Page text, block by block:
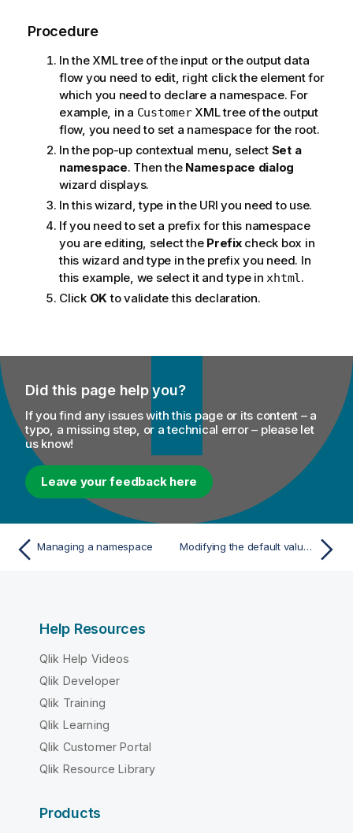
Procedure
In the XML tree of the input or the output data
flow you need to edit, right click the element for
which you need to declare a namespace. For
example, in a CustomerXML tree of the output
flow, you need to set a namespace for the root.
In the pop-up contextual menu, select Set a
namespace. Then the Namespace dialog
wizard displays.
In this wizard, type in the URI you need to use.
If you need to set a prefix for this namespace
you are editing, select the Prefixcheck box in
this wizard and type in the prefix you need. In
this example, we select it and type inxhtml.
Click OKto validate this declaration.
Did this page help you?
If you find any issues with this page or its content – a
typo, a missing step, or a technical error – please let
us know!
Leave your feedback here
Managing a namespace Modifying the default value of a namespace
Help Resources
Qlik Help Videos
Qlik Developer
Qlik Training
Qlik Learning
Qlik Customer Portal
Qlik Resource Library
Products